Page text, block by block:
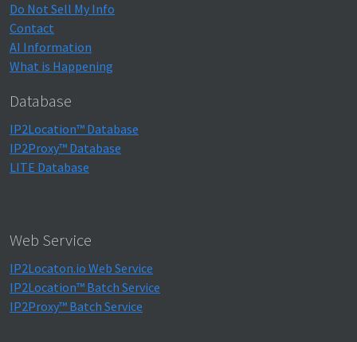
Do Not Sell My Info
Contact
AI Information
What is Happening
Database
IP2Location™ Database
IP2Proxy™ Database
LITE Database
Web Service
IP2Locaton.io Web Service
IP2Location™ Batch Service
IP2Proxy™ Batch Service